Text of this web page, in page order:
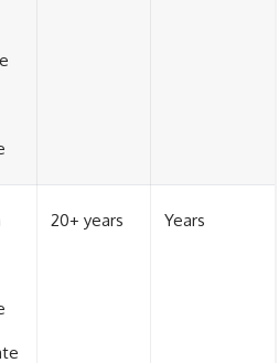
20+ years Years